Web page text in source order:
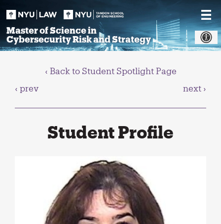
Master of Science in
Cybersecurity Risk and Strategy
Student Profile
‹ prev next ›
‹ Back to Student Spotlight Page